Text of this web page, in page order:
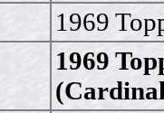
1969
1969